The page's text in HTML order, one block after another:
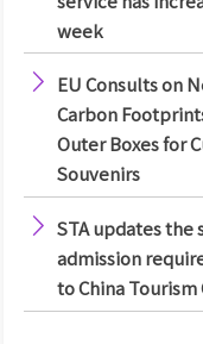
week

EU Consults on
Carbon
Outer Boxes for
Souvenirs

STA updates
admission
to China